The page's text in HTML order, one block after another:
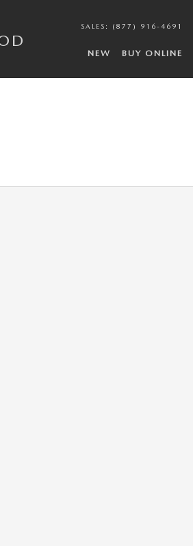
SALES : (877) 916-4691
NEW BUY ONLINE